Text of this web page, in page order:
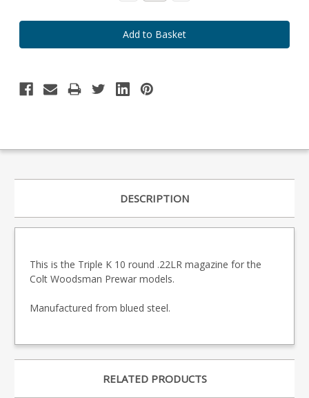
DESCRIPTION
This is the Triple K 10 round .22LR magazine for the
Colt Woodsman Prewar models.
Manufactured from blued steel.
RELATED PRODUCTS